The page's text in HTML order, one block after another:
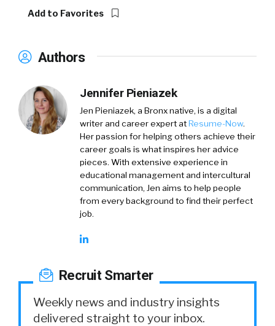
Add to Favorites
Authors
Jennifer Pieniazek
Jen Pieniazek, a Bronx native, is a digital
writer and career expert atResume-Now.
Her passion for helping others achieve their
career goals is what inspires her advice
pieces. With extensive experience in
educational management and intercultural
communication, Jen aims to help people
from every background to find their perfect
job.
Recruit Smarter
Weekly news and industry insights
delivered straight to your inbox.